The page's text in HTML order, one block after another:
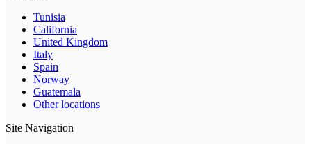
Tunisia
California
United Kingdom
Italy
Spain
Norway
Guatemala
Other locations
Site Navigation